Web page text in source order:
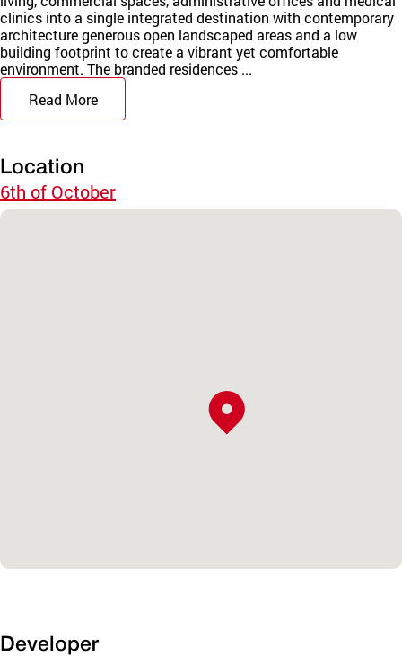
clinics into a single integrated destination with contemporary
architecture generous open landscaped areas and a low
building footprint to create a vibrant yet comfortable
environment. The branded residences ...
Read More
Location
6th of October
Developer